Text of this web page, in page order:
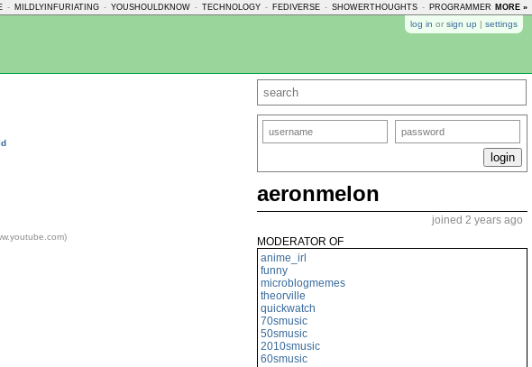
- MILDLYINFURIATING - YOUSHOULDKNOW - TECHNOLOGY - FEDIVERSE - SHOWERTHOUGHTS - PROGRAMMERHUMOR
MORE »
log in or sign up | settings
aeronmelon
joined 2 years ago
MODERATOR OF
anime_irl
funny
microblogmemes
theorville
quickwatch
70smusic
50smusic
2010smusic
60smusic